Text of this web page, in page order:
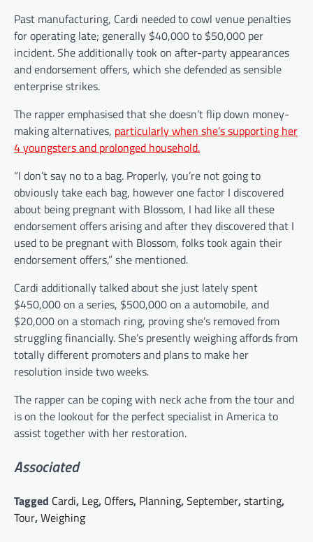
Past manufacturing, Cardi needed to cowl venue penalties
for operating late; generally $40,000 to $50,000 per
incident. She additionally took on after-party appearances
and endorsement offers, which she defended as sensible
enterprise strikes.
The rapper emphasised that she doesn’t flip down money-
making alternatives, particularly when she’s supporting her
4 youngsters and prolonged household.
“I don’t say no to a bag. Properly, you’re not going to
obviously take each bag, however one factor I discovered
about being pregnant with Blossom, I had like all these
endorsement offers arising and after they discovered that I
used to be pregnant with Blossom, folks took again their
endorsement offers,” she mentioned.
Cardi additionally talked about she just lately spent
$450,000 on a series, $500,000 on a automobile, and
$20,000 on a stomach ring, proving she’s removed from
struggling financially. She’s presently weighing affords from
totally different promoters and plans to make her
resolution inside two weeks.
The rapper can be coping with neck ache from the tour and
is on the lookout for the perfect specialist in America to
assist together with her restoration.
Associated
Tagged Cardi, Leg, Offers, Planning,September,starting,
Tour,Weighing